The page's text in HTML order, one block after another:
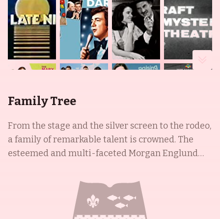
Family Tree
From the stage and the silver screen to the rodeo,
a family of remarkable talent is crowned. The
esteemed and multi-faceted Morgan Englund
actor and writer known for his work in Guiding
Light (1952), Homeward Bound (A Firefighter's
Song) (2018) and Wing Commander IV: The Price